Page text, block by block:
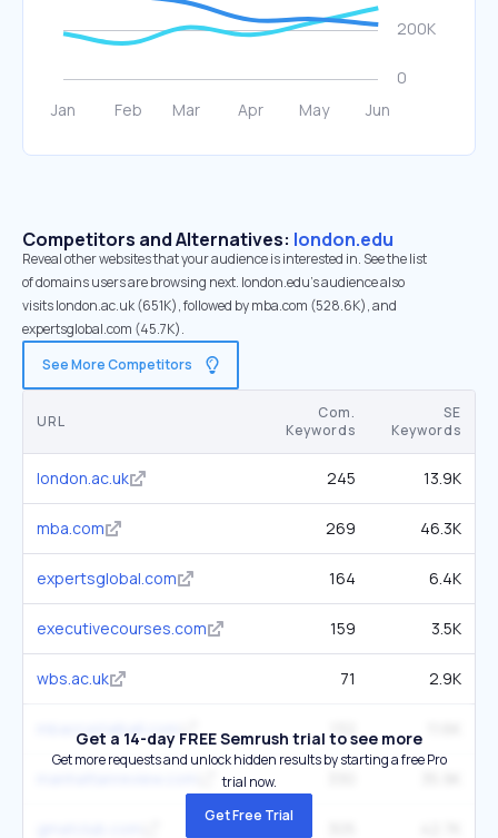
Competitors and Alternatives: london.edu
Reveal other websites that your audience is interested in. See the list
of domains users are browsing next. london.edu’s audience also
visits london.ac.uk (651K), followed by mba.com (528.6K), and
expertsglobal.com (45.7K).
See More Competitors
URL
Com.
Keywords
SE
Keywords
london.ac.uk 245 13.9K
mba.com 269 46.3K
expertsglobal.com 164 6.4K
executivecourses.com 159 3.5K
wbs.ac.uk 71 2.9K
mbacrystalball.com 132
Get a 14-day FREE Semrush trial to see more
Get more requests and unlock hidden results by starting a free Pro
trial now.
Get Free Trial